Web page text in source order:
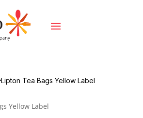
Lipton Tea Bags Yellow Label